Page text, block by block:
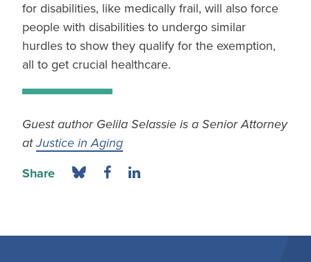
for disabilities, like medically frail, will also force
people with disabilities to undergo similar
hurdles to show they qualify for the exemption,
all to get crucial healthcare.
Guest author Gelila Selassie is a Senior Attorney
atJustice in Aging
Share